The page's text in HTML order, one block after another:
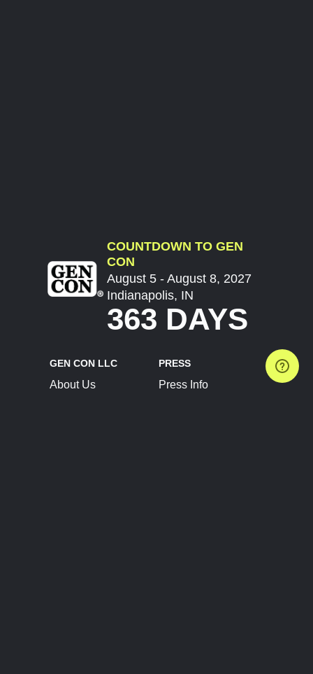
COUNTDOWN TO GEN
CON
August 5 - August 8, 2027
Indianapolis, IN
363 DAYS
GEN CON LLC
About Us
PRESS
Press Info